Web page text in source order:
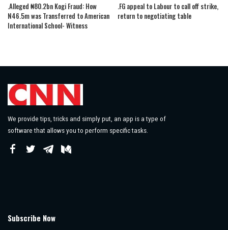
.Alleged ₦80.2bn Kogi Fraud: How
N46.5m was Transferred to American
International School- Witness
.FG appeal to Labour to call off strike,
return to negotiating table
We provide tips, tricks and simply put, an app is a type of
software that allows you to perform specific tasks.
Subscribe Now